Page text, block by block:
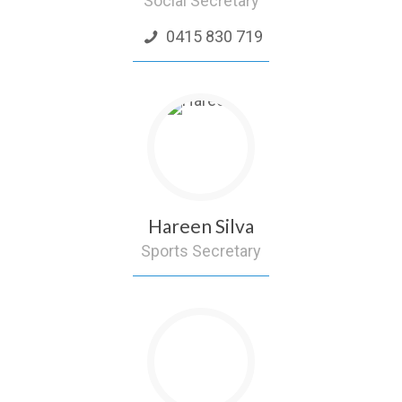
0415 830 719
Hareen Silva
Sports Secretary